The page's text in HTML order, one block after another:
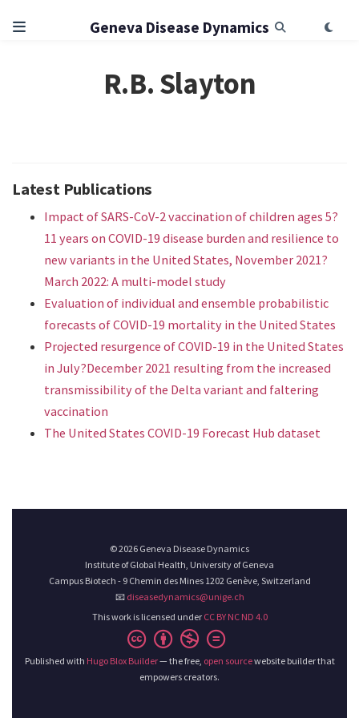
Geneva Disease Dynamics
R.B. Slayton
Latest Publications
Impact of SARS-CoV-2 vaccination of children ages 5?
11 years on COVID-19 disease burden and resilience to
new variants in the United States, November 2021?
March 2022: A multi-model study
Evaluation of individual and ensemble probabilistic
forecasts of COVID-19 mortality in the United States
Projected resurgence of COVID-19 in the United States
in July?December 2021 resulting from the increased
transmissibility of the Delta variant and faltering
vaccination
The United States COVID-19 Forecast Hub dataset
© 2026 Geneva Disease Dynamics
Institute of Global Health, University of Geneva
Campus Biotech - 9 Chemin des Mines 1202 Genève, Switzerland
📧 diseasedynamics@unige.ch
This work is licensed under CC BY NC ND 4.0
Published with Hugo Blox Builder— the free, open sourcewebsite builder that
empowers creators.